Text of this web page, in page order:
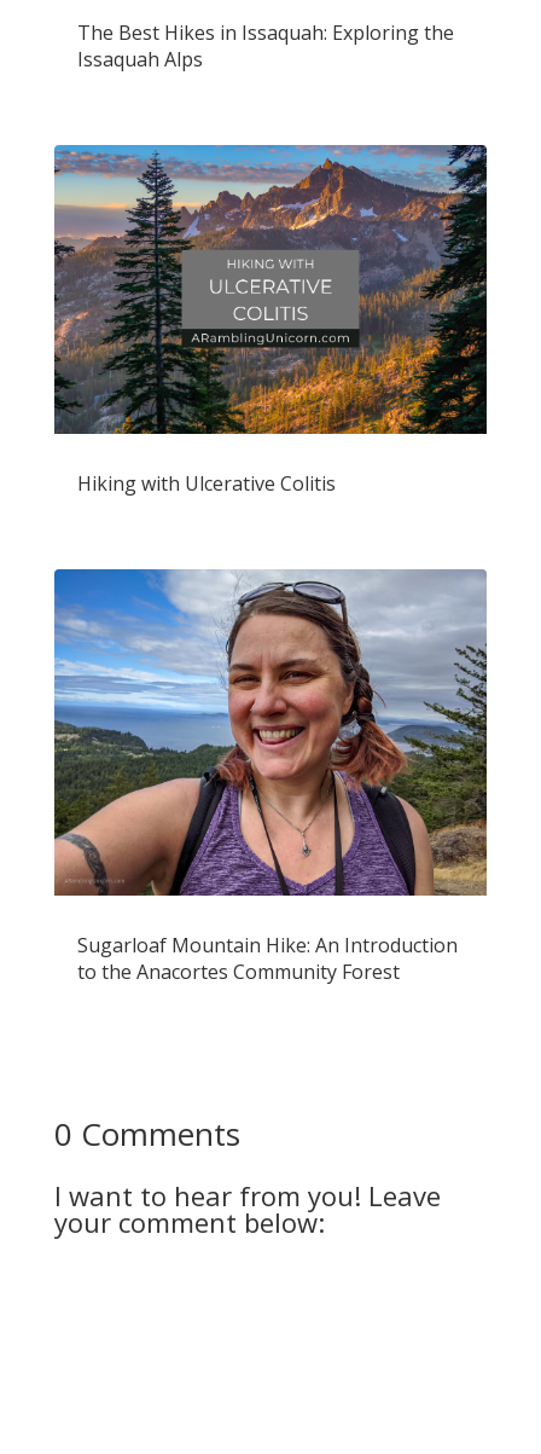
The Best Hikes in Issaquah: Exploring the
Issaquah Alps
Hiking with Ulcerative Colitis
Sugarloaf Mountain Hike: An Introduction
to the Anacortes Community Forest
0 Comments
I want to hear from you! Leave
your comment below: